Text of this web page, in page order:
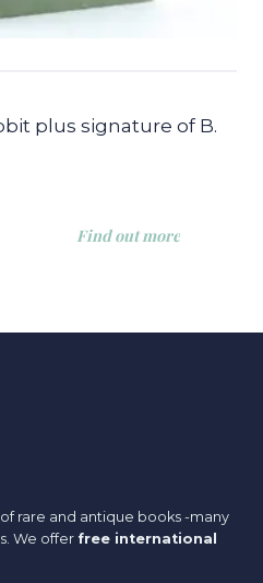
plus signature of B.
Find out more
rare and antique books -many
We offer free international